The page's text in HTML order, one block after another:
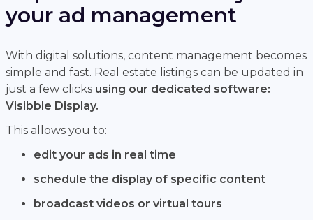
your ad management
With digital solutions, content management becomes
simple and fast. Real estate listings can be updated in
just a few clicks using our dedicated software:
Visibble Display.
This allows you to:
edit your ads in real time
schedule the display of specific content
broadcast videos or virtual tours